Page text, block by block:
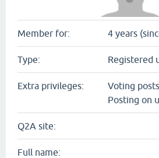
Member for: 4 years
Type: Registered
Extra privileges:
Voting
Posting on
Q2A site:
Full name: